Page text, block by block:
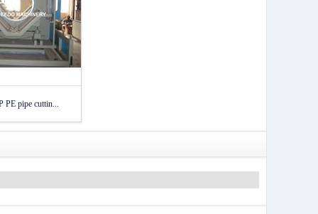
PE pipe cuttin...